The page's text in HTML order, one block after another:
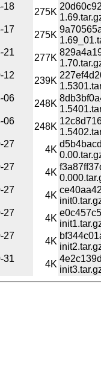
18
275K
17
275K
21
277K
12
239K
06
248K
06
248K
27
4K
27
4K
27
4K
27
4K
27
4K
31
4K